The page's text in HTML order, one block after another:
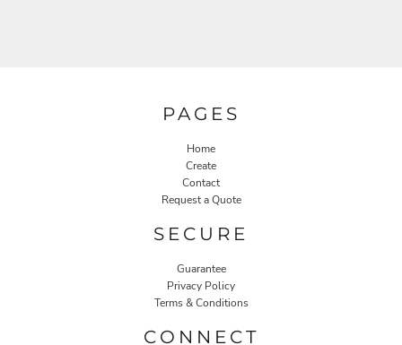
PAGES
Home
Create
Contact
Request a Quote
SECURE
Guarantee
Privacy Policy
Terms & Conditions
CONNECT